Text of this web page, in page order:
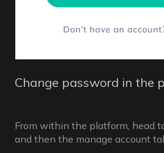
Change password in the
From within the platform, head
and then the manage account